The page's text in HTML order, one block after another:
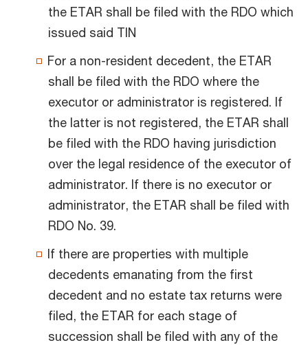
the ETAR shall be filed with the RDO which
issued said TIN
For a non-resident decedent, the ETAR
shall be filed with the RDO where the
executor or administrator is registered. If
the latter is not registered, the ETAR shall
be filed with the RDO having jurisdiction
over the legal residence of the executor of
administrator. If there is no executor or
administrator, the ETAR shall be filed with
RDO No. 39.
If there are properties with multiple
decedents emanating from the first
decedent and no estate tax returns were
filed, the ETAR for each stage of
succession shall be filed with any of the